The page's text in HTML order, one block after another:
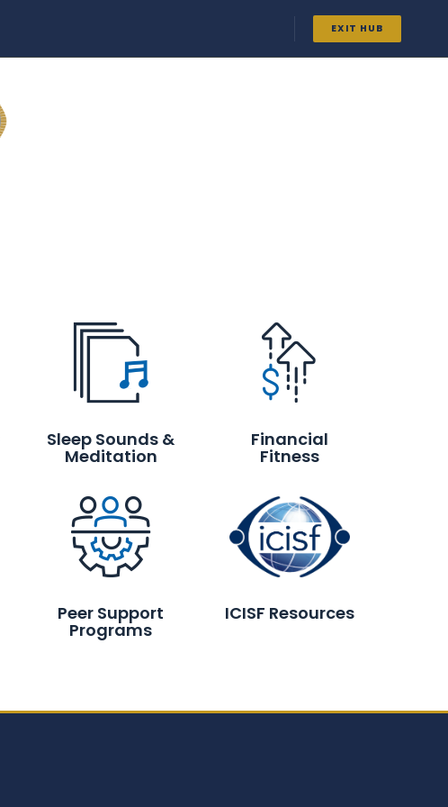
EXIT HUB
Sleep Sounds &
Meditation
Financial
Fitness
Peer Support
Programs
ICISF Resources